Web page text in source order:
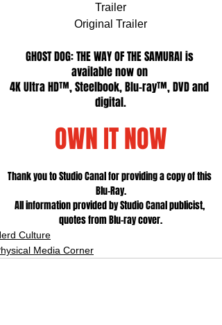
Trailer
Original Trailer
GHOST DOG: THE WAY OF THE SAMURAI is
available now on
4K Ultra HD™, Steelbook, Blu-ray™, DVD and
digital.
OWN IT NOW
Thank you to Studio Canal for providing a copy of this
Blu-Ray.
All information provided by Studio Canal publicist,
quotes from Blu-ray cover.
Culture
Media Corner